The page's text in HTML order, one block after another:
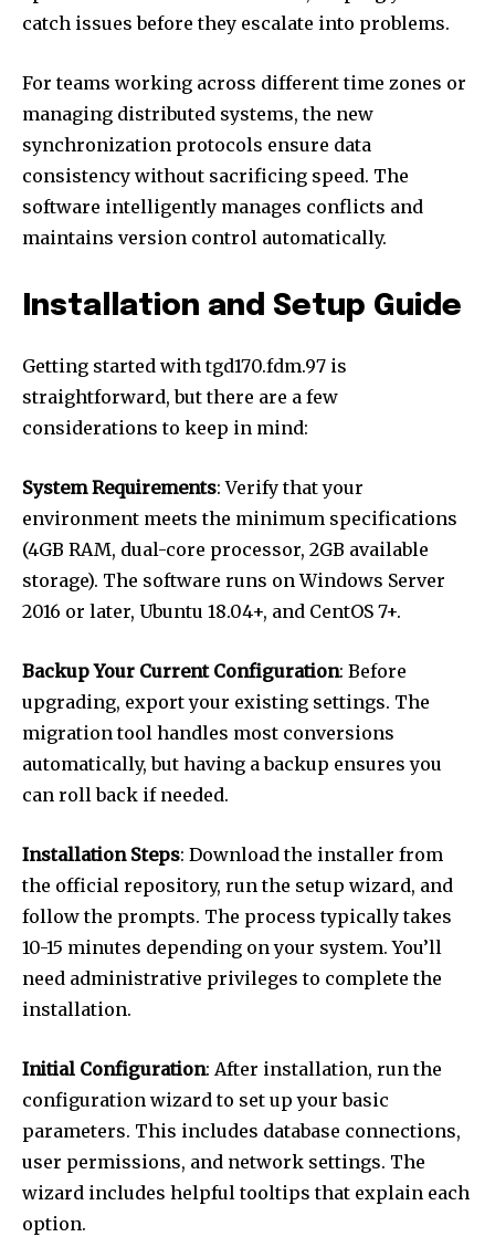
catch issues before they escalate into problems.
For teams working across different time zones or
managing distributed systems, the new
synchronization protocols ensure data
consistency without sacrificing speed. The
software intelligently manages conflicts and
maintains version control automatically.
Installation and Setup Guide
Getting started with tgd170.fdm.97 is
straightforward, but there are a few
considerations to keep in mind:
System Requirements: Verify that your
environment meets the minimum specifications
(4GB RAM, dual-core processor, 2GB available
storage). The software runs on Windows Server
2016 or later, Ubuntu 18.04+, and CentOS 7+.
Backup Your Current Configuration: Before
upgrading, export your existing settings. The
migration tool handles most conversions
automatically, but having a backup ensures you
can roll back if needed.
Installation Steps: Download the installer from
the official repository, run the setup wizard, and
follow the prompts. The process typically takes
10-15 minutes depending on your system. You’ll
need administrative privileges to complete the
installation.
Initial Configuration: After installation, run the
configuration wizard to set up your basic
parameters. This includes database connections,
user permissions, and network settings. The
wizard includes helpful tooltips that explain each
option.